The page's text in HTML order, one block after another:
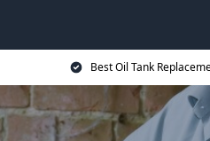
Best Oil Tank